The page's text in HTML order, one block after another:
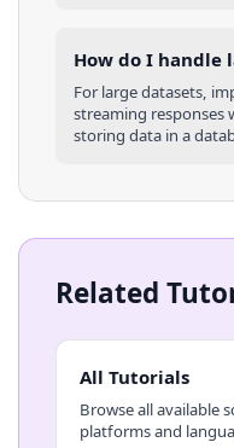
How do I handle
For large datasets,
streaming responses
storing data in a
Related
All Tutorials
Browse all available
platforms and